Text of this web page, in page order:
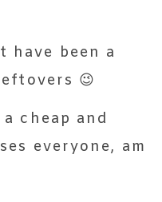
have been a
😉
cheap and
everyone, am